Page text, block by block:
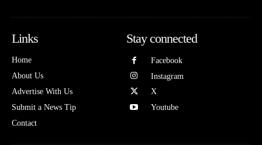
Links
Home
About Us
Advertise With Us
Submit a News Tip
Contact
Stay connected
Facebook
Instagram
X
Youtube